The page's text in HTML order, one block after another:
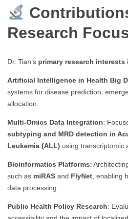
Research
Dr. Tian’s primary research interests
Artificial Intelligence in Health Big
systems for disease prediction,
allocation.
Multi-Omics Data Integration:
subtyping and MRD detection in
Leukemia (ALL) using transcriptomic
Bioinformatics Platforms:
such as miRAS and FlyNet, enabling
data processing.
Public Health Policy Research: